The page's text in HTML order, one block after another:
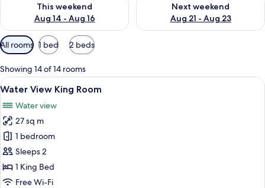
This weekend
Aug 14 - Aug 16
Next weekend
Aug 21 - Aug 23
Available
filters
for
rooms
All rooms 1 bed 2 beds
Showing 14 of 14 rooms
View
all
photos
for
Water
View
King
Room
A hotel room with a large bed, a
7
Water View King Room
Water view
27 sq m
1 bedroom
Sleeps 2
1 King Bed
Free Wi-Fi